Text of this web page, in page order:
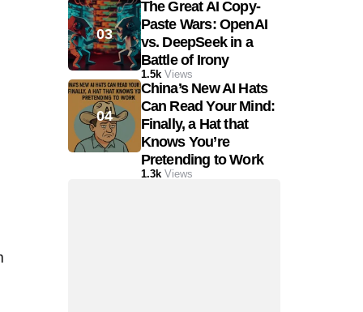
The Great AI Copy-
Paste Wars: OpenAI
vs. DeepSeek in a
Battle of Irony
1.5k Views
China’s New AI Hats
Can Read Your Mind:
Finally, a Hat that
Knows You’re
Pretending to Work
1.3k Views